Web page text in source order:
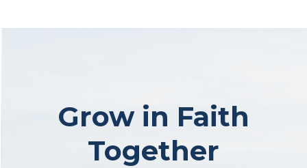
Grow in Faith
Together